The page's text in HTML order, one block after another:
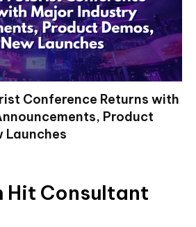
Conference Returns with
Product
Launches
Hit Consultant